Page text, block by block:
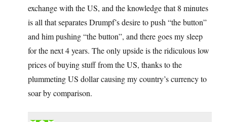
exchange with the US, and the knowledge that 8 minutes
is all that separates Drumpf’s desire to push “the button”
and him pushing “the button”, and there goes my sleep
for the next 4 years. The only upside is the ridiculous low
prices of buying stuff from the US, thanks to the
plummeting US dollar causing my country’s currency to
soar by comparison.